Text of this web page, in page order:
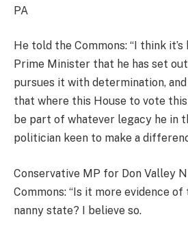
PA
He told the Commons: “I think
Prime Minister that he has set
pursues it with determination,
that where this House to vote
be part of whatever legacy he in
politician keen to make a
Conservative MP for Don Valley
Commons: “Is it more evidence
nanny state? I believe so.